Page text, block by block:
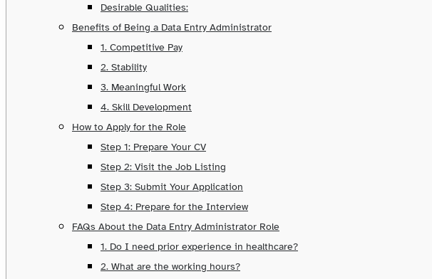
Desirable Qualities:
Benefits of Being a Data Entry Administrator
1. Competitive Pay
2. Stability
3. Meaningful Work
4. Skill Development
How to Apply for the Role
Step 1: Prepare Your CV
Step 2: Visit the Job Listing
Step 3: Submit Your Application
Step 4: Prepare for the Interview
FAQs About the Data Entry Administrator Role
1. Do I need prior experience in healthcare?
2. What are the working hours?